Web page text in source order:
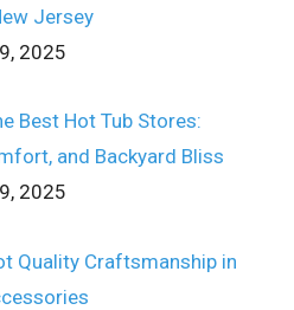
Jersey
2025
Best Hot Tub Stores:
and Backyard Bliss
2025
Quality Craftsmanship in